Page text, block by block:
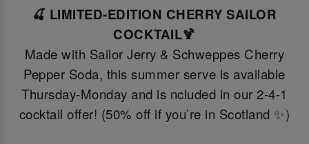
🍒 LIMITED-EDITION CHERRY SAILOR
COCKTAIL🍹
Made with Sailor Jerry & Schweppes Cherry
Pepper Soda, this summer serve is available
Thursday-Monday and is ncluded in our 2-4-1
cocktail offer! (50% off if you’re in Scotland ✨)